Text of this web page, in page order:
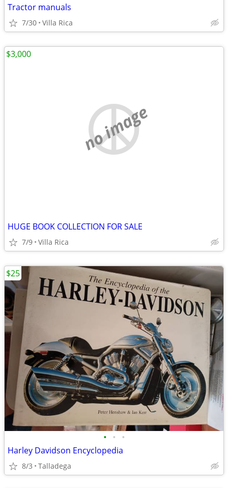
Tractor manuals
7/30 Villa Rica
no image
HUGE BOOK COLLECTION FOR SALE
7/9 Villa Rica
$3,000
• • •
Harley Davidson Encyclopedia
8/3 Talladega
$25